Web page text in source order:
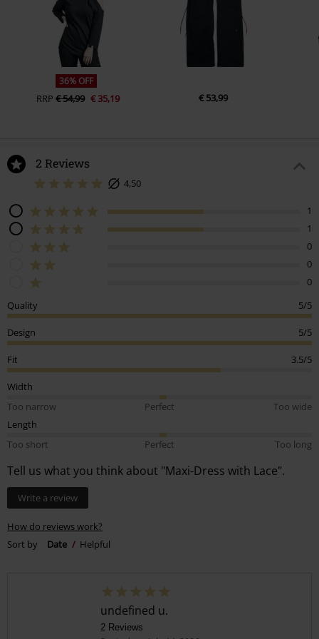
36% OFF
RRP € 54,99 € 35,19 € 53,99
2 Reviews
4,50
1
1
0
0
0
Quality
5/5
Design 5/5
Fit 3.5/5
Width
Too narrow
Perfect
Too wide
Length
Too short
Perfect Too long
Tell us what you think about "Maxi-Dress with Lace".
Write a review
How do reviews work?
Sort by
Date Helpful
undefined u.
2 Reviews